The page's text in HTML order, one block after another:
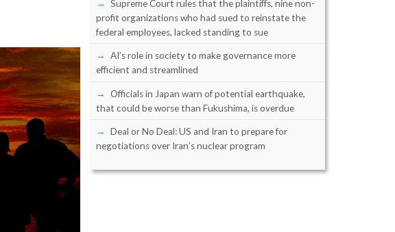
Supreme Court rules that the plaintiffs, nine non-
profit organizations who had sued to reinstate the
federal employees, lacked standing to sue
AI’s role in society to make governance more
efficient and streamlined
Officials in Japan warn of potential earthquake,
that could be worse than Fukushima, is overdue
Deal or No Deal: US and Iran to prepare for
negotiations over Iran’s nuclear program